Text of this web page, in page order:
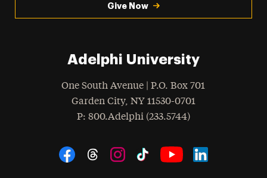
Give Now
Adelphi University
One South Avenue | P.O. Box 701
Garden City, NY 11530-0701
Phone
: 800.Adelphi (233.5744)
Social Navigation